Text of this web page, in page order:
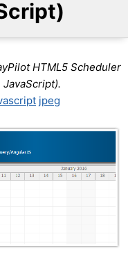
HTML5 Scheduler
jpeg